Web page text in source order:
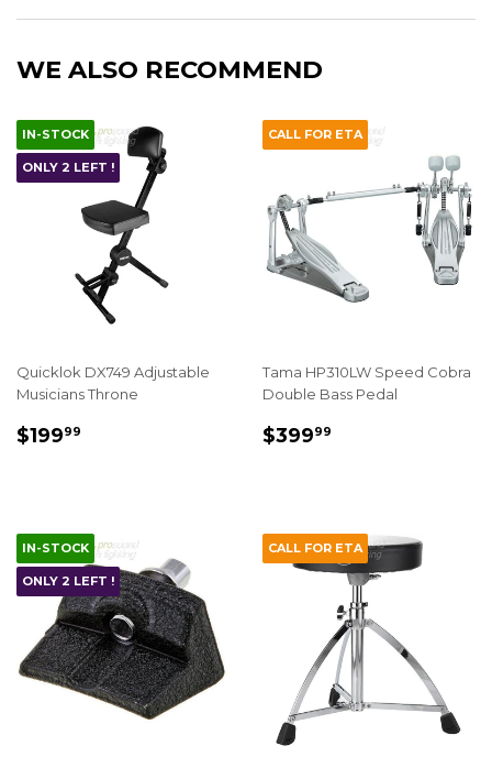
WE ALSO RECOMMEND
IN-STOCK
ONLY 2 LEFT !
Quicklok DX749 Adjustable
Musicians Throne
REGULAR
$19999
CALL FOR ETA
Tama HP310LW Speed Cobra
Double Bass Pedal
REGULAR
$39999
IN-STOCK
ONLY 2 LEFT !
CALL FOR ETA